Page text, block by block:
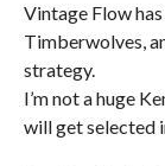
Vintage Flow
Timberwolves,
strategy.
I’m not a huge
will get selected